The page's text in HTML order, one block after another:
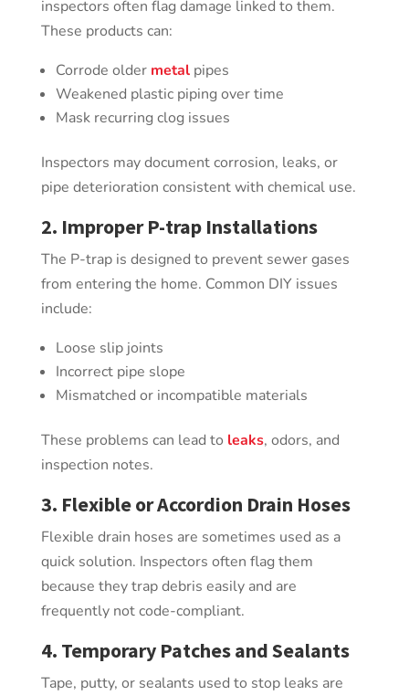
inspectors often flag damage linked to them.
These products can:
Corrode older metalpipes
Weakened plastic piping over time
Mask recurring clog issues
Inspectors may document corrosion, leaks, or
pipe deterioration consistent with chemical use.
2. Improper P-trap Installations
The P-trap is designed to prevent sewer gases
from entering the home. Common DIY issues
include:
Loose slip joints
Incorrect pipe slope
Mismatched or incompatible materials
These problems can lead to leaks, odors, and
inspection notes.
3. Flexible or Accordion Drain Hoses
Flexible drain hoses are sometimes used as a
quick solution. Inspectors often flag them
because they trap debris easily and are
frequently not code-compliant.
4. Temporary Patches and Sealants
Tape, putty, or sealants used to stop leaks are